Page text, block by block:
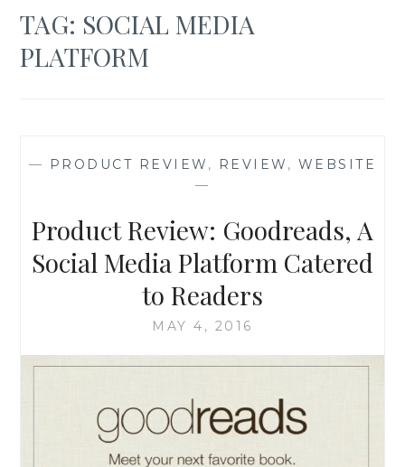
TAG: SOCIAL MEDIA
PLATFORM
— PRODUCT REVIEW , REVIEW , WEBSITE
—
Product Review: Goodreads, A
Social Media Platform Catered
to Readers
MAY 4, 2016